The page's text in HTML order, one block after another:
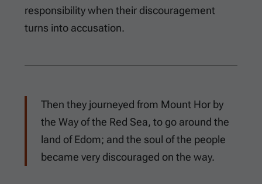
responsibility when their discouragement
turns into accusation.
Then they journeyed from Mount Hor by
the Way of the Red Sea, to go around the
land of Edom; and the soul of the people
became very discouraged on the way.